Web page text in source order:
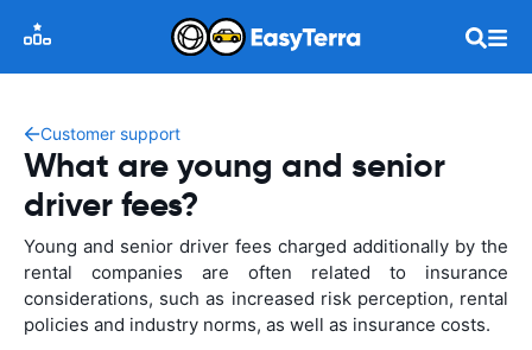
Customer support
What are young and senior
driver fees?
Young and senior driver fees charged additionally by the
rental companies are often related to insurance
considerations, such as increased risk perception, rental
policies and industry norms, as well as insurance costs.